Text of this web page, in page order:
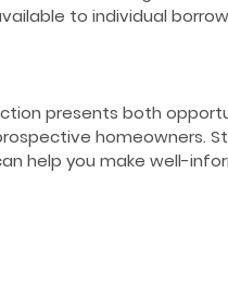
to individual
presents both
homeowners.
help you make well-